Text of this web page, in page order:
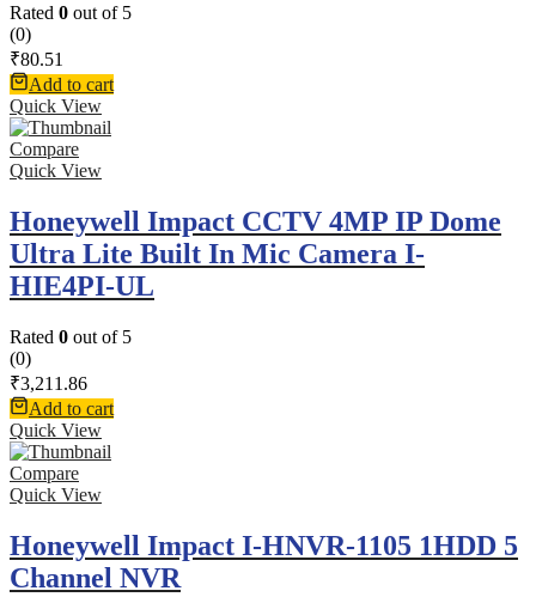
Rated 0 out of 5
(0)
₹80.51
Add to cart
Quick View
Compare
Quick View
Honeywell Impact CCTV 4MP IP Dome
Ultra Lite Built In Mic Camera I-
HIE4PI-UL
Rated 0 out of 5
(0)
₹3,211.86
Add to cart
Quick View
Compare
Quick View
Honeywell Impact I-HNVR-1105 1HDD 5
Channel NVR